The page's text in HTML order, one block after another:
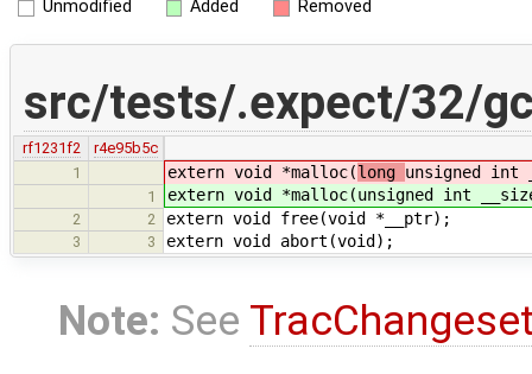
Unmodified Added Removed
src/tests/.expect/32/
rf1231f2
r4e95b5c
1
extern void *malloc(long unsigned int
1 extern void *malloc(unsigned int
2 2 extern void free(void *__ptr);
3 3 extern void abort(void);
Note: See